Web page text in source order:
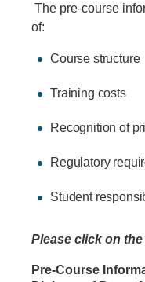
The pre-course
of:
Course structure
Training costs
Recognition of
Regulatory
Student
Please click on
Document
Pre-Course